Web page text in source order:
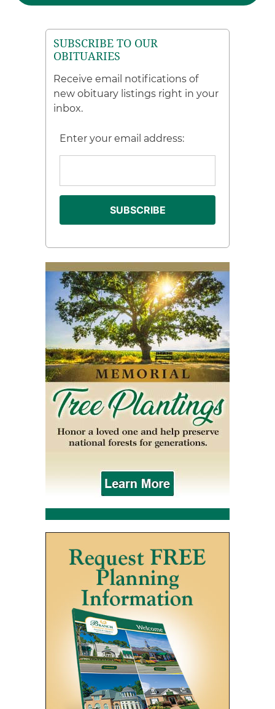
SUBSCRIBE TO OUR
OBITUARIES
Receive email notifications of
new obituary listings right in your
inbox.
Enter your email address: